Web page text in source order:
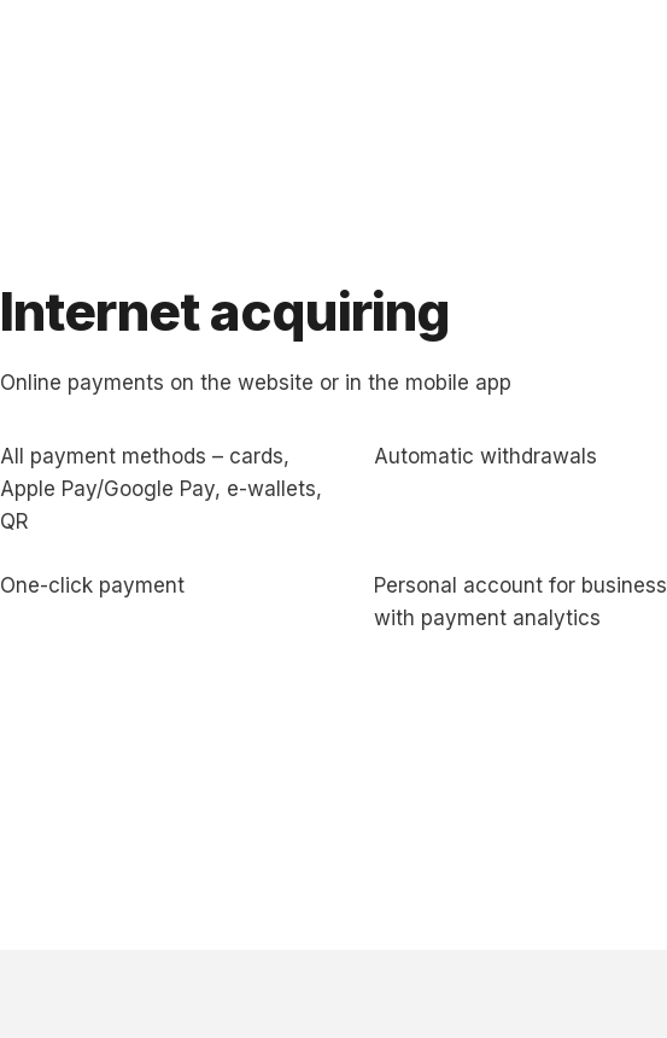
Internet acquiring
Online payments on the website or in the mobile app
All payment methods – cards,
Apple Pay/Google Pay, e-wallets,
QR
Automatic withdrawals
One-click payment
Personal account for business
with payment analytics